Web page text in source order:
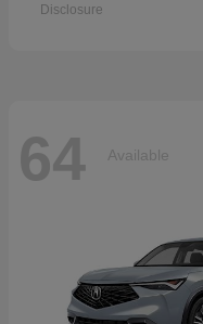
Disclosure
64 Available